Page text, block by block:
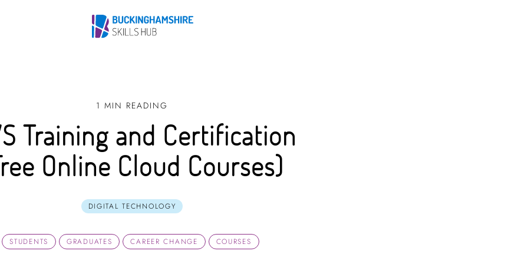
1 MIN READING
Training and Certification
Online Cloud Courses)
DIGITAL TECHNOLOGY
STUDENTS GRADUATES CAREER CHANGE COURSES